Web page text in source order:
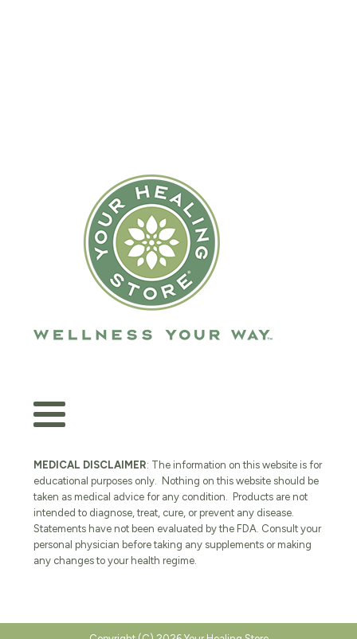
MEDICAL DISCLAIMER: The information on this website is for
educational purposes only. Nothing on this website should be
taken as medical advice for any condition. Products are not
intended to diagnose, treat, cure, or prevent any disease.
Statements have not been evaluated by the FDA. Consult your
personal physician before taking any supplements or making
any changes to your health regime.